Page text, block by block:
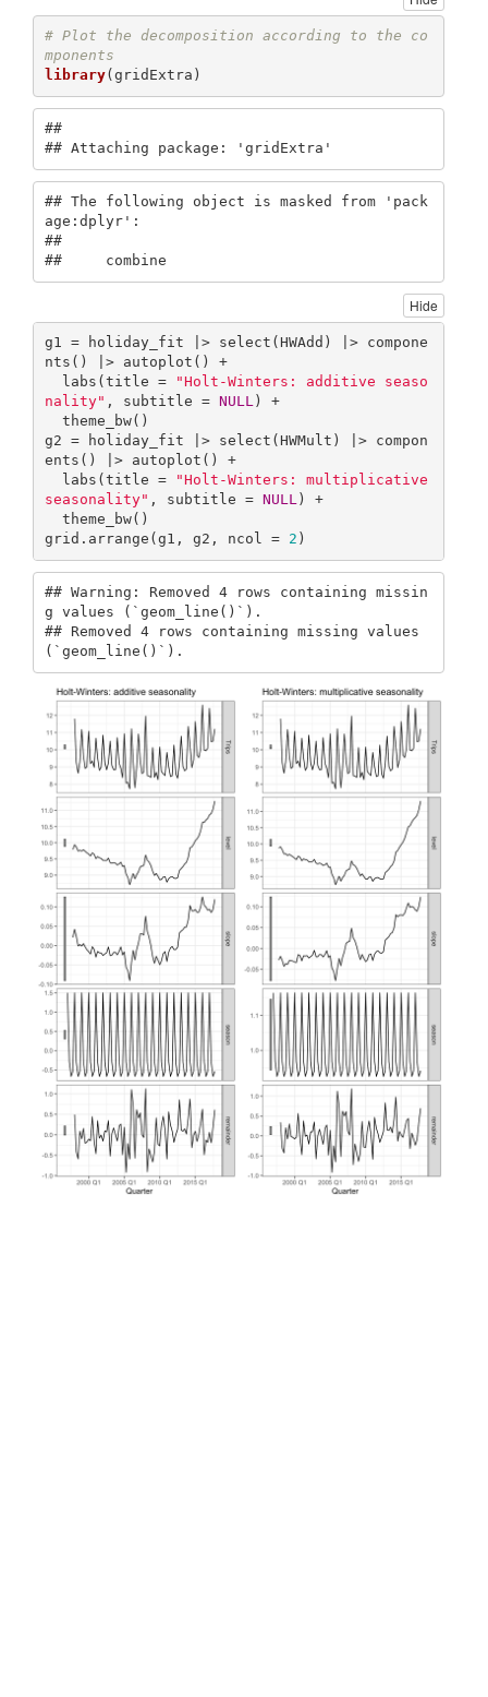
# Plot the decomposition according to the co
mponents
library(gridExtra)
##
## Attaching package: 'gridExtra'
## The following object is masked from 'pack
age:dplyr':
##
##     combine
Hide
g1 = holiday_fit |> select(HWAdd) |> compone
nts() |> autoplot() +
  labs(title =
"Holt-Winters: additive seaso
nality" , subtitle = NULL) +
g2 = holiday_fit |> select(HWMult) |> compon
ents() |> autoplot() +
  labs(title =
"Holt-Winters: multiplicative
seasonality" , subtitle = NULL) +
grid.arrange(g1, g2, ncol = 2 )
## Warning: Removed 4 rows containing missin
g values (`geom_line()`).
## Removed 4 rows containing missing values
(`geom_line()`).